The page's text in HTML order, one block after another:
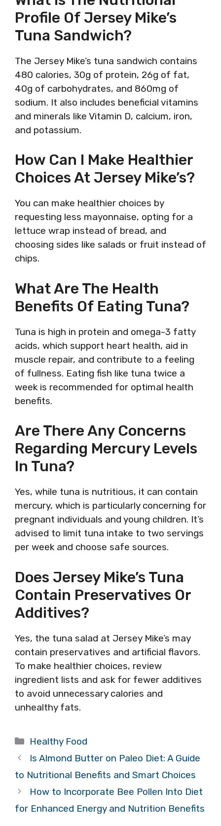
Profile Of Jersey Mike’s
Tuna Sandwich?
The Jersey Mike’s tuna sandwich contains
480 calories, 30g of protein, 26g of fat,
40g of carbohydrates, and 860mg of
sodium. It also includes beneficial vitamins
and minerals like Vitamin D, calcium, iron,
and potassium.
How Can I Make Healthier
Choices At Jersey Mike’s?
You can make healthier choices by
requesting less mayonnaise, opting for a
lettuce wrap instead of bread, and
choosing sides like salads or fruit instead of
chips.
What Are The Health
Benefits Of Eating Tuna?
Tuna is high in protein and omega-3 fatty
acids, which support heart health, aid in
muscle repair, and contribute to a feeling
of fullness. Eating fish like tuna twice a
week is recommended for optimal health
benefits.
Are There Any Concerns
Regarding Mercury Levels
In Tuna?
Yes, while tuna is nutritious, it can contain
mercury, which is particularly concerning for
pregnant individuals and young children. It’s
advised to limit tuna intake to two servings
per week and choose safe sources.
Does Jersey Mike’s Tuna
Contain Preservatives Or
Additives?
Yes, the tuna salad at Jersey Mike’s may
contain preservatives and artificial flavors.
To make healthier choices, review
ingredient lists and ask for fewer additives
to avoid unnecessary calories and
unhealthy fats.
Categories
Healthy Food
Is Almond Butter on Paleo Diet: A Guide
to Nutritional Benefits and Smart Choices
How to Incorporate Bee Pollen Into Diet
for Enhanced Energy and Nutrition Benefits